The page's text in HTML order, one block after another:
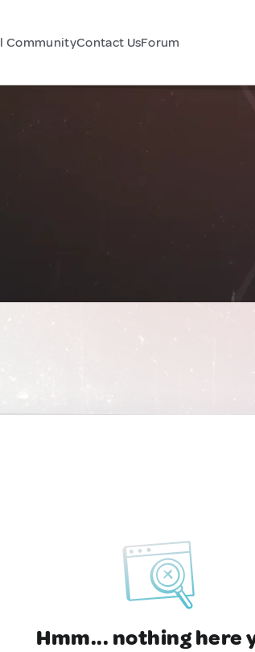
CommunityContact UsForum
Hmm... nothing here